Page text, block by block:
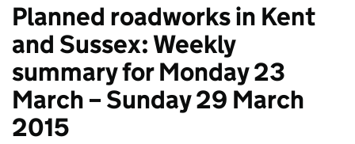
Planned roadworks in Kent
and Sussex: Weekly
summary for Monday 23
March – Sunday 29 March
2015